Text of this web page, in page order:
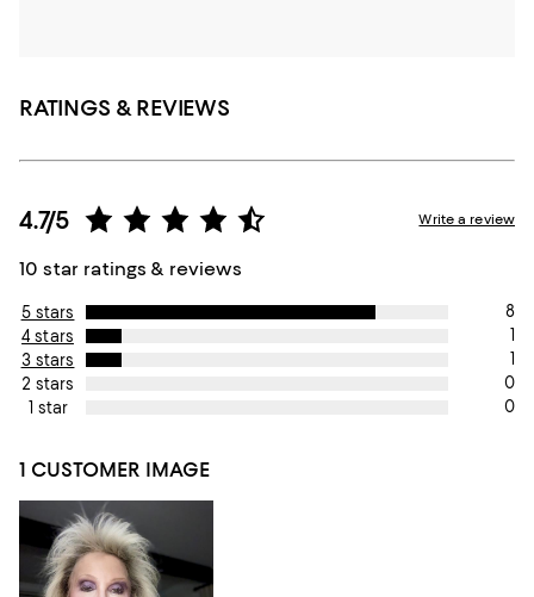
RATINGS & REVIEWS
4.7/5
10 star ratings & reviews
Write a review
5 stars
8
4 stars
1
3 stars
1
2 stars
0
1 star
0
1 CUSTOMER IMAGE